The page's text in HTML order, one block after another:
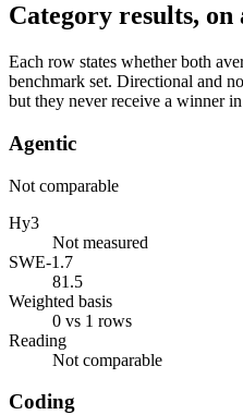
Category results, on
Each row states whether both
benchmark set. Directional and
but they never receive a winner
Agentic
Not comparable
Hy3
Not measured
SWE-1.7
81.5
Weighted basis
0 vs 1 rows
Reading
Not comparable
Coding